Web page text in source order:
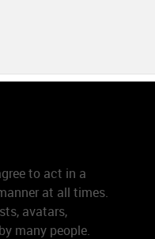
to act in a
at all times.
avatars,
many people.